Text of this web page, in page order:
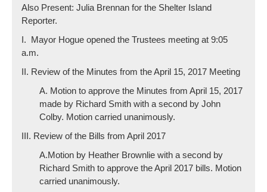
Also Present: Julia Brennan for the Shelter Island
Reporter.
I. Mayor Hogue opened the Trustees meeting at 9:05
a.m.
II. Review of the Minutes from the April 15, 2017 Meeting
A. Motion to approve the Minutes from April 15, 2017
made by Richard Smith with a second by John
Colby. Motion carried unanimously.
III. Review of the Bills from April 2017
A.Motion by Heather Brownlie with a second by
Richard Smith to approve the April 2017 bills. Motion
carried unanimously.